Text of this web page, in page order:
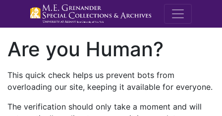
M.E.
Are you Human?
This quick check helps us prevent bots from
overloading our site, keeping it available for everyone.
The verification should only take a moment and will